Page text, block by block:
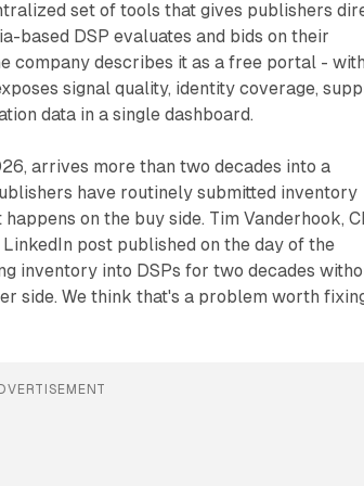
set of tools that gives publishers
based DSP evaluates and bids on their
company describes it as a free portal - with
signal quality, identity coverage,
data in a single dashboard.
arrives more than two decades into a
have routinely submitted inventory
on the buy side. Tim Vanderhook,
post published on the day of the
inventory into DSPs for two decades
side. We think that's a problem worth